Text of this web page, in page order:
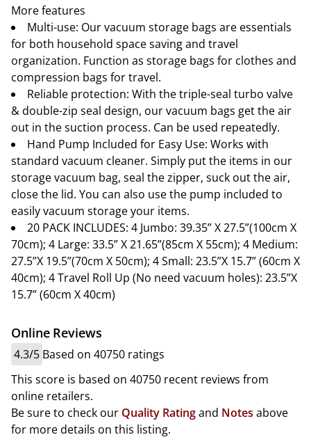
More features
Multi-use: Our vacuum storage bags are essentials
for both household space saving and travel
organization. Function as storage bags for clothes and
compression bags for travel.
Reliable protection: With the triple-seal turbo valve
& double-zip seal design, our vacuum bags get the air
out in the suction process. Can be used repeatedly.
Hand Pump Included for Easy Use: Works with
standard vacuum cleaner. Simply put the items in our
storage vacuum bag, seal the zipper, suck out the air,
close the lid. You can also use the pump included to
easily vacuum storage your items.
20 PACK INCLUDES: 4 Jumbo: 39.35” X 27.5”(100cm X
70cm); 4 Large: 33.5” X 21.65”(85cm X 55cm); 4 Medium:
27.5”X 19.5”(70cm X 50cm); 4 Small: 23.5”X 15.7” (60cm X
40cm); 4 Travel Roll Up (No need vacuum holes): 23.5”X
15.7” (60cm X 40cm)
Online Reviews
4.3/5 Based on 40750 ratings
This score is based on 40750 recent reviews from
online retailers.
Be sure to check our Quality Ratingand Notes above
for more details on this listing.